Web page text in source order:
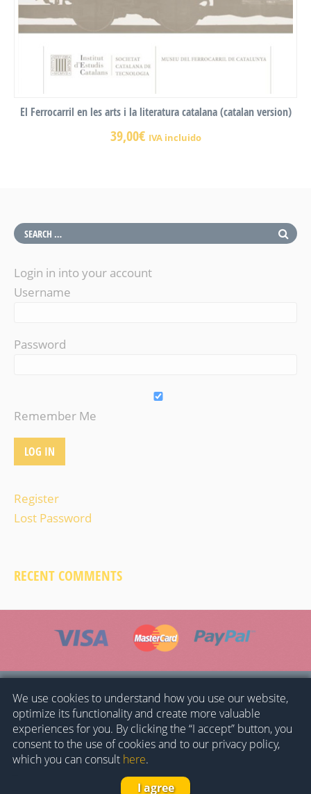
El Ferrocarril en les arts i la literatura catalana (catalan version)
39,00€ IVA incluido
Login in into your account
Username
Password
Remember Me
Register
Lost Password
RECENT COMMENTS
HOME GENERAL CONDITIONS
PRIVACY POLICY
COOKIES POLICY
CONTACT
© 2023 - Museo del Ferrocarril de Cataluña-
Fundación de los Ferrocarriles Españoles
We use cookies to understand how you use our website,
optimize its functionality and create more valuable
experiences for you. By clicking the “I accept” button, you
consent to the use of cookies and to our privacy policy,
which you can consult here.
I agree